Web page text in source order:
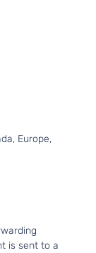
Europe,
is sent to a